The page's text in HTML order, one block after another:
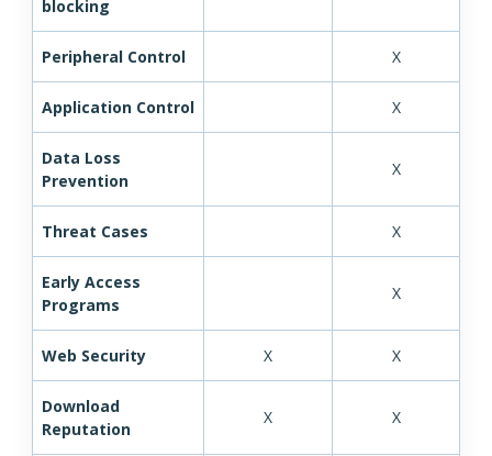
blocking
Peripheral Control X
Application Control X
Data Loss
Prevention
X
Threat Cases X
Early Access
Programs
X
Web Security X X
Download
Reputation
X X